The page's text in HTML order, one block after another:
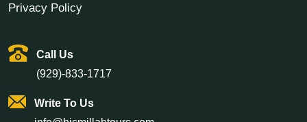
Privacy Policy
Call Us
(929)-833-1717
Write To Us